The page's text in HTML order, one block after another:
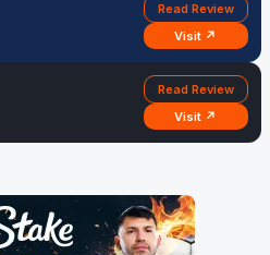
Read Review
Visit ↗
Read Review
Visit ↗